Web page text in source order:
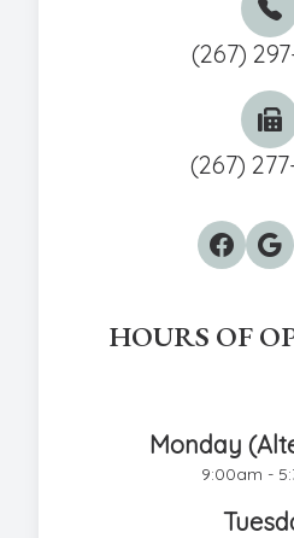
(267)
(267)
HOURS OF
Monday
9:00am -